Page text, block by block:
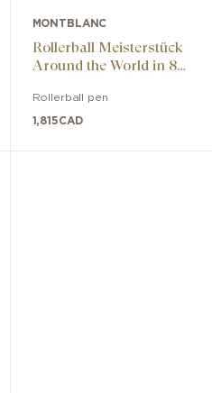
MONTBLANC
Rollerball Meisterstück
Around the World in 80
Rollerball pen
1,815CAD